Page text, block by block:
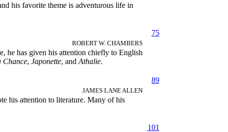
his favorite theme is adventurous life in
75
ROBERT W. CHAMBERS
he has given his attention chiefly to English
Chance, Japonette, and Athalie.
89
JAMES LANE ALLEN
his attention to literature. Many of his
101